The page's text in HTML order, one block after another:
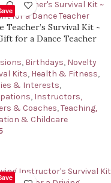
Teacher’s Survival Kit ~
for a Dance Teacher
, Birthdays, Novelty
Kits, Health & Fitness,
& Interests,
, Instructors,
& Coaches,Teaching,
& Childcare